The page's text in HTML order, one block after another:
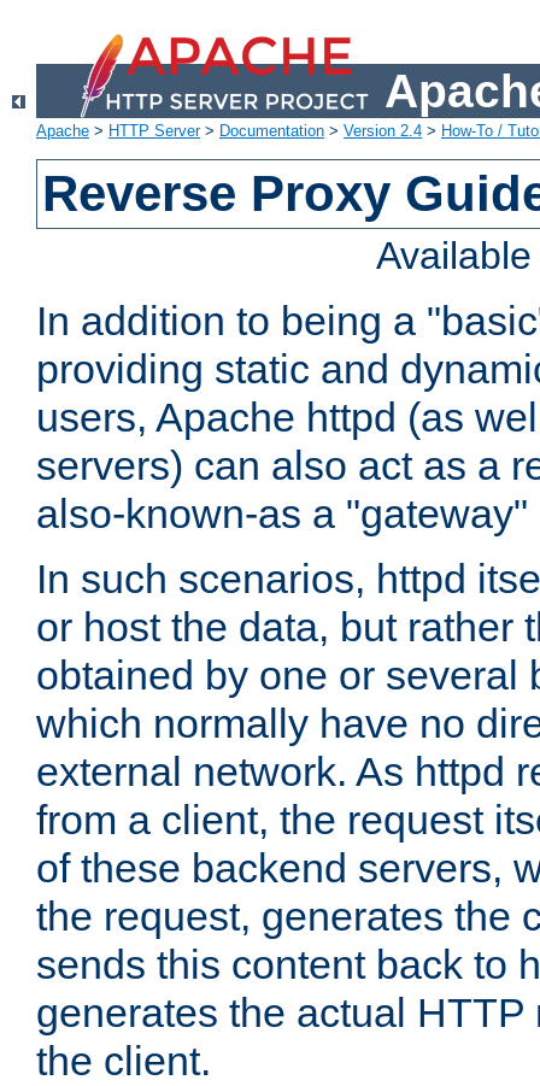
Apache > HTTP Server> Documentation > Version 2.4 > How-To /
Reverse Proxy
In addition to being a
providing static and
users, Apache httpd (as
servers) can also act as a
also-known-as a "gateway"
In such scenarios, httpd
or host the data, but rather
obtained by one or several
which normally have no
external network. As httpd
from a client, the request
of these backend servers,
the request, generates the
sends this content back to
generates the actual
the client.